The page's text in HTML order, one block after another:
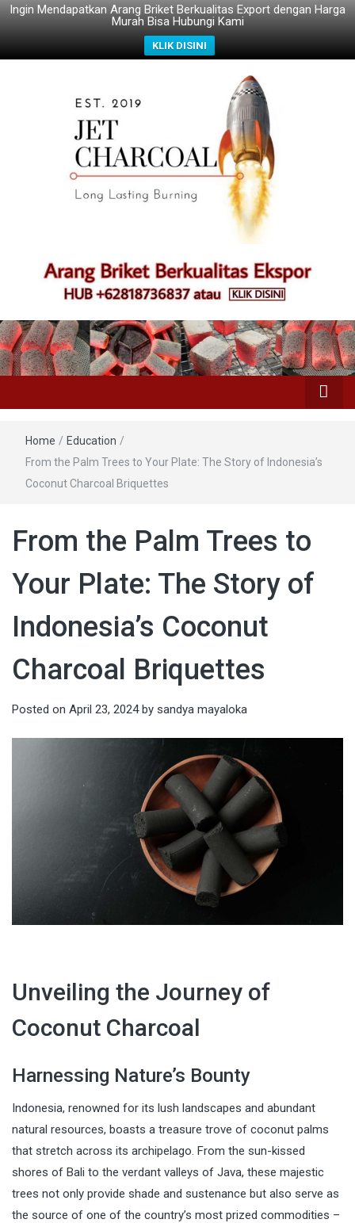
Ingin Mendapatkan Arang Briket Berkualitas Export dengan Harga
Murah Bisa Hubungi Kami
KLIK DISINI
Home / Education /
From the Palm Trees to Your Plate: The Story of Indonesia’s
Coconut Charcoal Briquettes
From the Palm Trees to
Your Plate: The Story of
Indonesia’s Coconut
Charcoal Briquettes
Posted on April 23, 2024by sandya mayaloka
Unveiling the Journey of
Coconut Charcoal
Harnessing Nature’s Bounty
Indonesia, renowned for its lush landscapes and abundant
natural resources, boasts a treasure trove of coconut palms
that stretch across its archipelago. From the sun-kissed
shores of Bali to the verdant valleys of Java, these majestic
trees not only provide shade and sustenance but also serve as
the source of one of the country’s most prized commodities –